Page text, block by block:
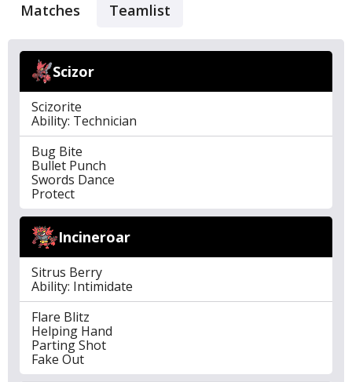
Matches Teamlist
Scizor
Scizorite
Ability: Technician
Bug Bite
Bullet Punch
Swords Dance
Protect
Incineroar
Sitrus Berry
Ability: Intimidate
Flare Blitz
Helping Hand
Parting Shot
Fake Out